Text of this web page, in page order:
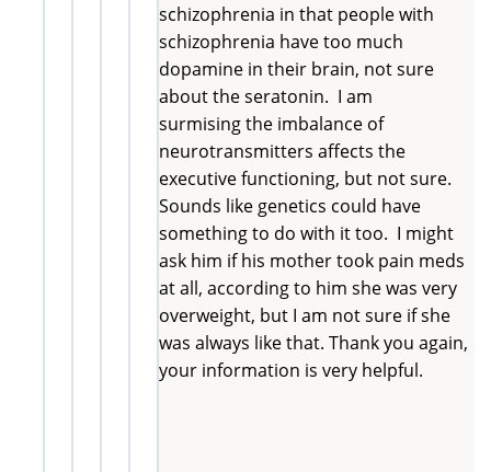
schizophrenia in that people with
schizophrenia have too much
dopamine in their brain, not sure
about the seratonin. I am
surmising the imbalance of
neurotransmitters affects the
executive functioning, but not sure.
Sounds like genetics could have
something to do with it too. I might
ask him if his mother took pain meds
at all, according to him she was very
overweight, but I am not sure if she
was always like that. Thank you again,
your information is very helpful.